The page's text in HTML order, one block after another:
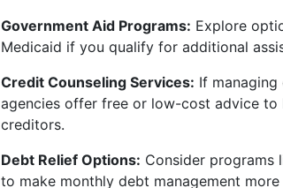
Government Aid Programs: Explore
Medicaid if you qualify for additional
Credit Counseling Services: If
agencies offer free or low-cost advice
creditors.
Debt Relief Options: Consider programs
to make monthly debt management